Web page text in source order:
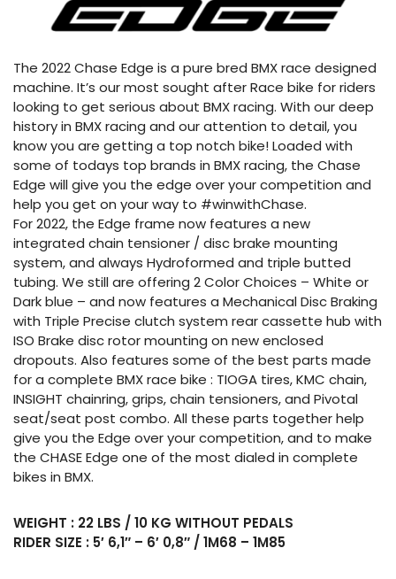
The 2022 Chase Edge is a pure bred BMX race designed
machine. It’s our most sought after Race bike for riders
looking to get serious about BMX racing. With our deep
history in BMX racing and our attention to detail, you
know you are getting a top notch bike! Loaded with
some of todays top brands in BMX racing, the Chase
Edge will give you the edge over your competition and
help you get on your way to #winwithChase.
For 2022, the Edge frame now features a new
integrated chain tensioner / disc brake mounting
system, and always Hydroformed and triple butted
tubing. We still are offering 2 Color Choices – White or
Dark blue – and now features a Mechanical Disc Braking
with Triple Precise clutch system rear cassette hub with
ISO Brake disc rotor mounting on new enclosed
dropouts. Also features some of the best parts made
for a complete BMX race bike : TIOGA tires, KMC chain,
INSIGHT chainring, grips, chain tensioners, and Pivotal
seat/seat post combo. All these parts together help
give you the Edge over your competition, and to make
the CHASE Edge one of the most dialed in complete
bikes in BMX.
WEIGHT : 22 LBS / 10 KG WITHOUT PEDALS
RIDER SIZE : 5′ 6,1″ – 6′ 0,8″ / 1M68 – 1M85